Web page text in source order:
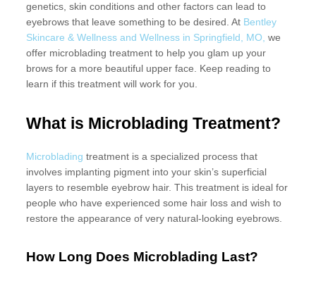
genetics, skin conditions and other factors can lead to
eyebrows that leave something to be desired. At Bentley
Skincare & Wellness and Wellness in Springfield, MO, we
offer microblading treatment to help you glam up your
brows for a more beautiful upper face. Keep reading to
learn if this treatment will work for you.
What is Microblading Treatment?
Microblading treatment is a specialized process that
involves implanting pigment into your skin’s superficial
layers to resemble eyebrow hair. This treatment is ideal for
people who have experienced some hair loss and wish to
restore the appearance of very natural-looking eyebrows.
How Long Does Microblading Last?